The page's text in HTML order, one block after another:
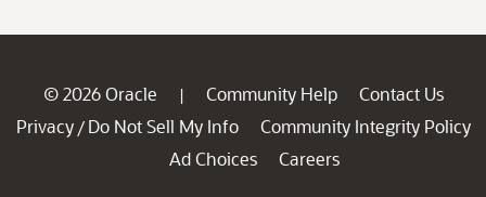
© 2026 Oracle | Community Help
Contact Us
Privacy / Do Not Sell My Info
Community Integrity Policy
Ad Choices
Careers